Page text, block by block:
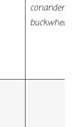
coriander,
buckwheat.